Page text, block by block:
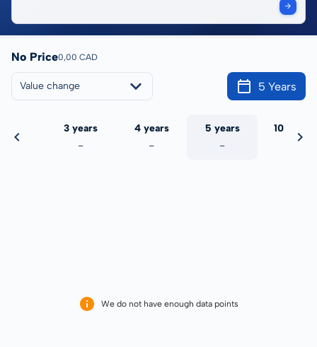
No Price0,00 CAD
Value change 5 Years
3 years
-
4 years
-
5 years
-
10 years
We do not have enough data points